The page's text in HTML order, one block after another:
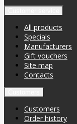
All products
Specials
Manufacturers
Gift vouchers
Site map
Contacts
Customers
Order history